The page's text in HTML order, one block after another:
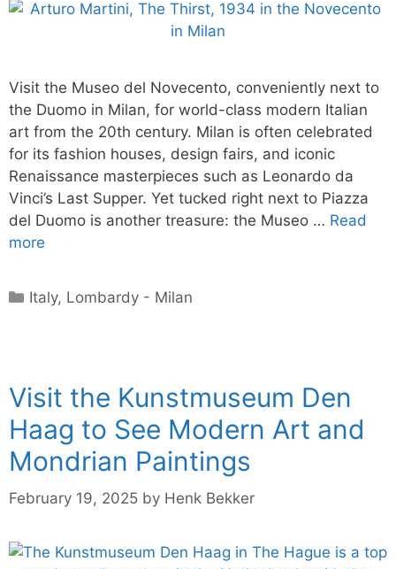
Visit the Museo del Novecento, conveniently next to
the Duomo in Milan, for world-class modern Italian
art from the 20th century. Milan is often celebrated
for its fashion houses, design fairs, and iconic
Renaissance masterpieces such as Leonardo da
Vinci’s Last Supper. Yet tucked right next to Piazza
del Duomo is another treasure: the Museo … Read
more
Categories
Italy, Lombardy - Milan
Visit the Kunstmuseum Den
Haag to See Modern Art and
Mondrian Paintings
February 19, 2025 by Henk Bekker